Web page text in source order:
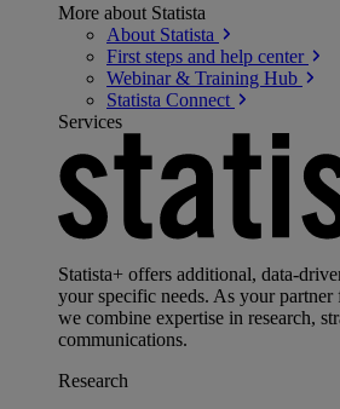
More about Statista
About Statista
First steps and help center
Webinar & Training Hub
Statista Connect
Services
Statista+ offers additional, data-
your specific needs. As your partner
we combine expertise in research,
communications.
Research